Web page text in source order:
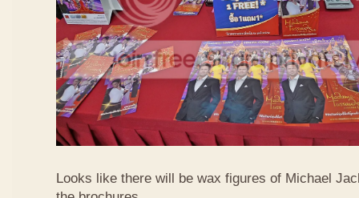
Looks like there will be wax figures of Michael